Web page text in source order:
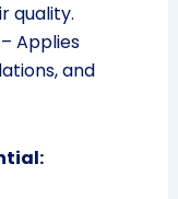
quality.
Applies
and